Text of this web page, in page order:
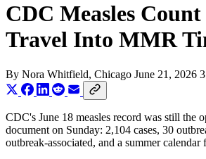
CDC Measles
Travel Into MMR
By Nora Whitfield, Chicago June 21, 2026
CDC's June 18 measles record was still the
document on Sunday: 2,104 cases, 30
outbreak-associated, and a summer